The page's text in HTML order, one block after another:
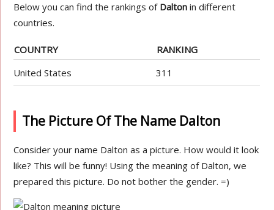
Below you can find the rankings of Dalton in different
countries.
COUNTRY
RANKING
United States
311
The Picture Of The Name Dalton
Consider your name Dalton as a picture. How would it look
like? This will be funny! Using the meaning of Dalton, we
prepared this picture. Do not bother the gender. =)